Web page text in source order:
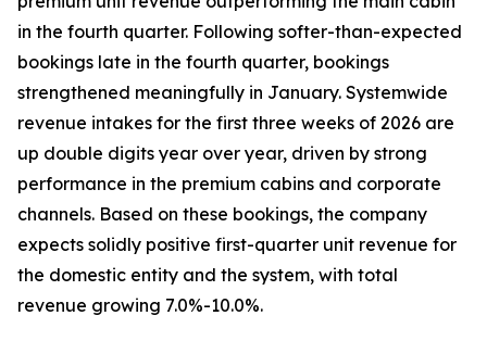
in the fourth quarter. Following softer-than-expected
bookings late in the fourth quarter, bookings
strengthened meaningfully in January. Systemwide
revenue intakes for the first three weeks of 2026 are
up double digits year over year, driven by strong
performance in the premium cabins and corporate
channels. Based on these bookings, the company
expects solidly positive first-quarter unit revenue for
the domestic entity and the system, with total
revenue growing 7.0%-10.0%.